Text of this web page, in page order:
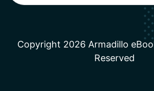
Copyright 2026 Armadillo
Reserved